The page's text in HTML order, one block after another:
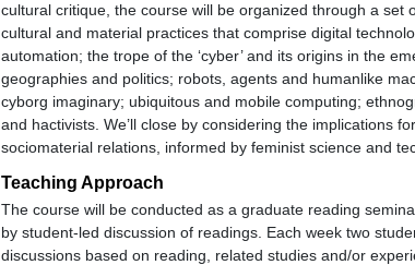
cultural critique, the course will be organized through a
cultural and material practices that comprise digital
automation; the trope of the ‘cyber’ and its origins in the
geographies and politics; robots, agents and humanlike
cyborg imaginary; ubiquitous and mobile computing;
and hactivists. We’ll close by considering the implications
sociomaterial relations, informed by feminist science and
Teaching Approach
The course will be conducted as a graduate reading
by student-led discussion of readings. Each week two
discussions based on reading, related studies and/or